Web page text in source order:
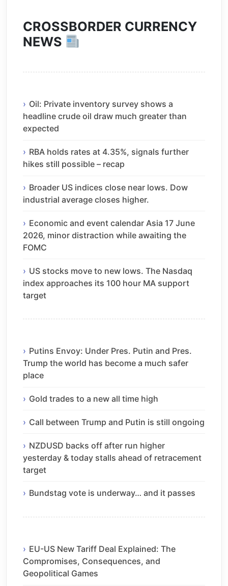
CROSSBORDER CURRENCY
NEWS
Oil: Private inventory survey shows a
headline crude oil draw much greater than
expected
RBA holds rates at 4.35%, signals further
hikes still possible – recap
Broader US indices close near lows. Dow
industrial average closes higher.
Economic and event calendar Asia 17 June
2026, minor distraction while awaiting the
FOMC
US stocks move to new lows. The Nasdaq
index approaches its 100 hour MA support
target
Putins Envoy: Under Pres. Putin and Pres.
Trump the world has become a much safer
place
Gold trades to a new all time high
Call between Trump and Putin is still ongoing
NZDUSD backs off after run higher
yesterday & today stalls ahead of retracement
target
Bundstag vote is underway… and it passes
EU-US New Tariff Deal Explained: The
Compromises, Consequences, and
Geopolitical Games